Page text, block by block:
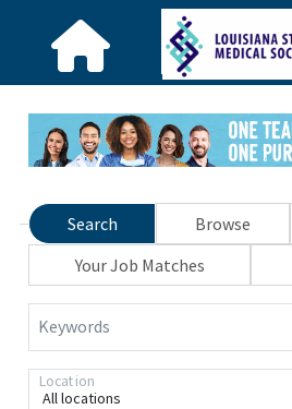
Search Browse
Your Job Matches
Keywords
All locations
Location